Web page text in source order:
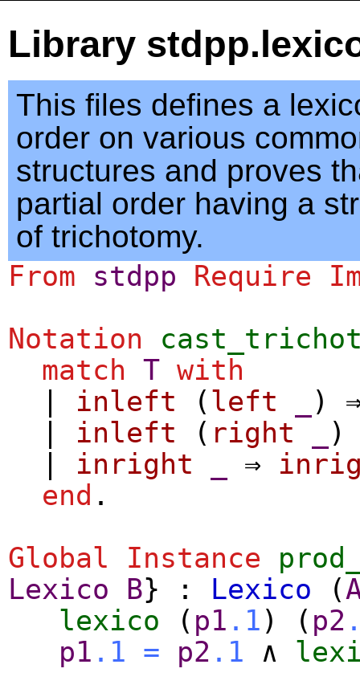
Library
This files defines a
order on various
structures and proves
partial order having a
of trichotomy.
From stdpp Require
Notation
match T with
inleft ( left
)
inleft ( right
)
inright ⇒
end .
Global Instance
Lexico
B} : Lexico (
lexico ( p1 .1 ) ( p2
p1 .1 = p2 .1 ∧